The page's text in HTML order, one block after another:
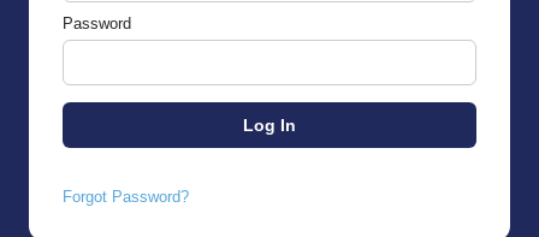
Password
Forgot Password?